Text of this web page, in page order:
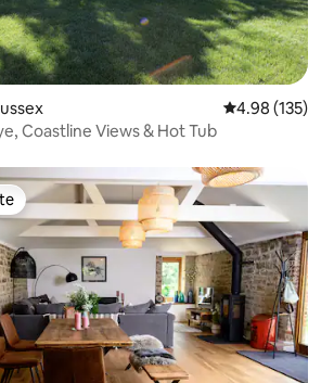
4.98 out of 5
4.98 (135)
Coastline Views & Hot Tub